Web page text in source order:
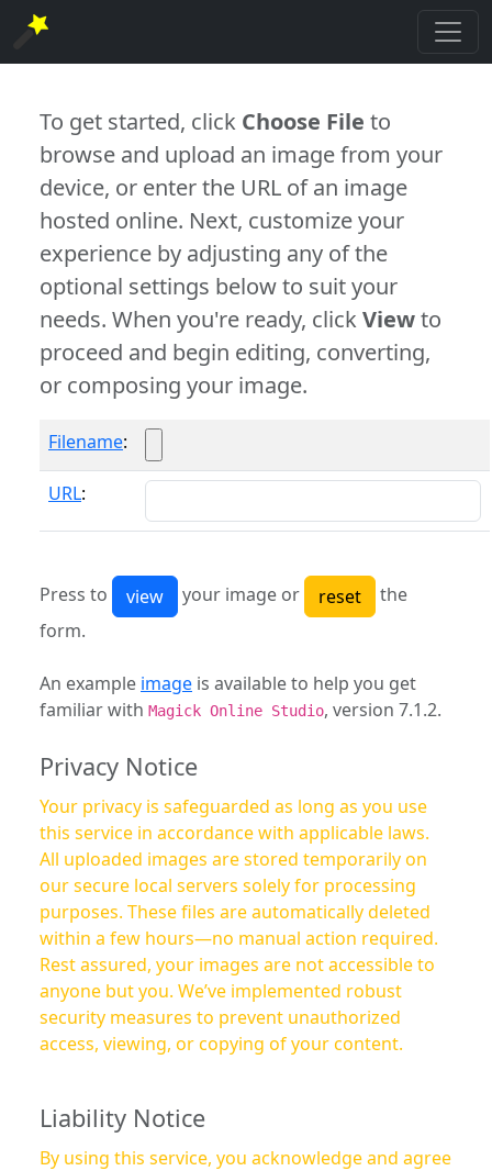
To get started, click Choose File to
browse and upload an image from your
device, or enter the URL of an image
hosted online. Next, customize your
experience by adjusting any of the
optional settings below to suit your
needs. When you're ready, clickViewto
proceed and begin editing, converting,
or composing your image.
Filename:
URL:
Press to your image or
the
form.
An example image is available to help you get
familiar with Magick Online Studio, version 7.1.2.
Privacy Notice
Your privacy is safeguarded as long as you use
this service in accordance with applicable laws.
All uploaded images are stored temporarily on
our secure local servers solely for processing
purposes. These files are automatically deleted
within a few hours—no manual action required.
Rest assured, your images are not accessible to
anyone but you. We’ve implemented robust
security measures to prevent unauthorized
access, viewing, or copying of your content.
Liability Notice
By using this service, you acknowledge and agree